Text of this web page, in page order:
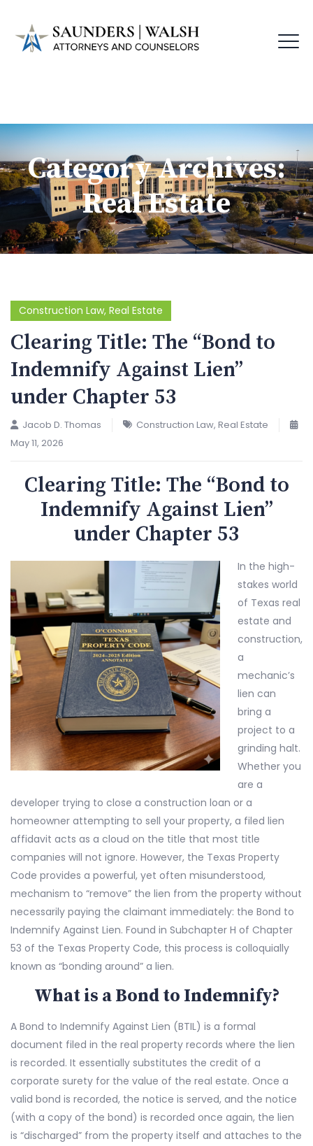
Category Archives:
Real Estate
Construction Law, Real Estate
Clearing Title: The “Bond to
Indemnify Against Lien”
under Chapter 53
Jacob D. Thomas Construction Law, Real Estate
May 11, 2026
Clearing Title: The “Bond to
Indemnify Against Lien”
under Chapter 53
In the high-
stakes world
of Texas real
estate and
construction,
a
mechanic’s
lien can
bring a
project to a
grinding halt.
Whether you
are a
developer trying to close a construction loan or a
homeowner attempting to sell your property, a filed lien
affidavit acts as a cloud on the title that most title
companies will not ignore. However, the Texas Property
Code provides a powerful, yet often misunderstood,
mechanism to “remove” the lien from the property without
necessarily paying the claimant immediately: the Bond to
Indemnify Against Lien. Found in Subchapter H of Chapter
53 of the Texas Property Code, this process is colloquially
known as “bonding around” a lien.
What is a Bond to Indemnify?
A Bond to Indemnify Against Lien (BTIL) is a formal
document filed in the real property records where the lien
is recorded. It essentially substitutes the credit of a
corporate surety for the value of the real estate. Once a
valid bond is recorded, the notice is served, and the notice
(with a copy of the bond) is recorded once again, the lien
is “discharged” from the property itself and attaches to the